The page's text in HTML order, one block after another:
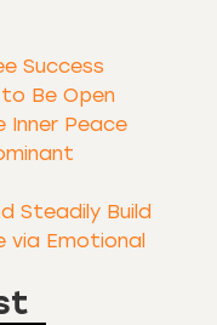
Success
Be Open
Inner Peace
Steadily Build
via Emotional